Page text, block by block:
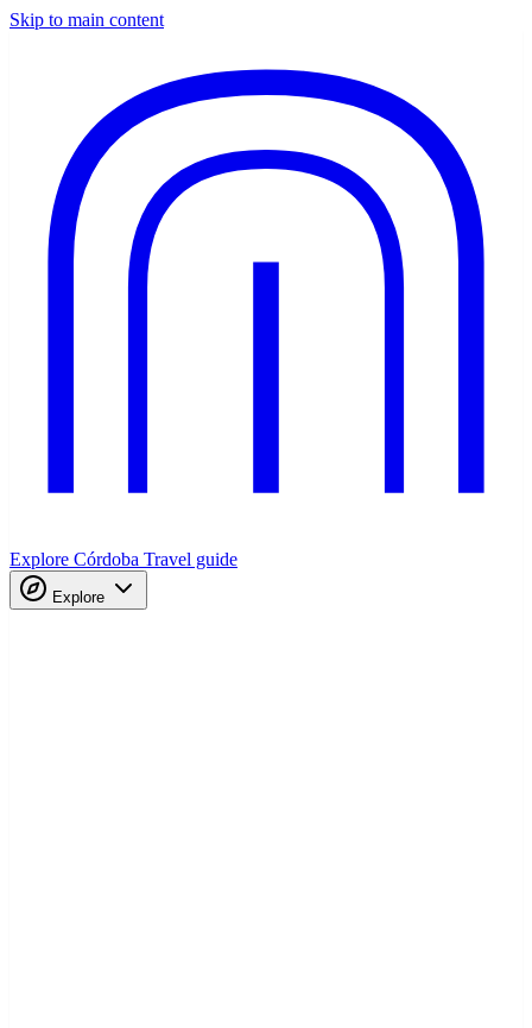
Skip to main content
Explore Córdoba Travel guide
Explore